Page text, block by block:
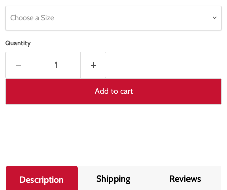
Choose a Size
Quantity
Add to cart
Description Shipping Reviews